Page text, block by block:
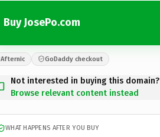
Buy JosePo.com
Afternic GoDaddy checkout
Not interested in buying this domain?
Browse relevant content instead
WHAT HAPPENS AFTER YOU BUY